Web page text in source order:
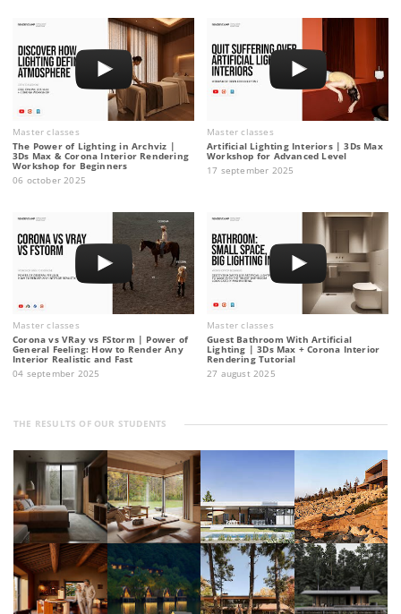
Master classes
The Power of Lighting in Archviz |
3Ds Max & Corona Interior Rendering
Workshop for Beginners
06 october 2025
Master classes
Artificial Lighting Interiors | 3Ds Max
Workshop for Advanced Level
17 september 2025
Master classes
Corona vs VRay vs FStorm | Power of
General Feeling: How to Render Any
Interior Realistic and Fast
04 september 2025
Master classes
Guest Bathroom With Artificial
Lighting | 3Ds Max + Corona Interior
Rendering Tutorial
27 august 2025
THE RESULTS OF OUR STUDENTS